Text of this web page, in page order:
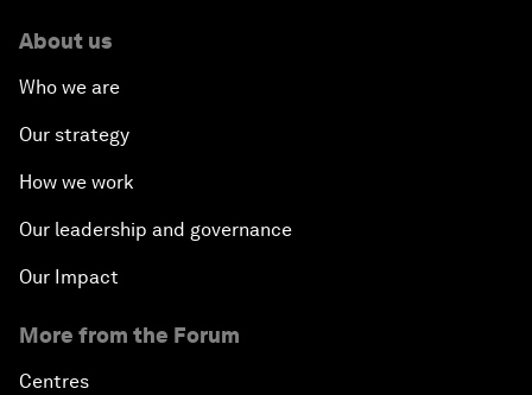
About us
Who we are
Our strategy
How we work
Our leadership and governance
Our Impact
More from the Forum
Centres